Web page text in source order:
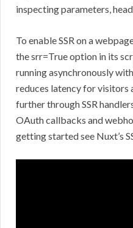
inspecting parameters,
To enable SSR on a
the srr=True option in its
running asynchronously
reduces latency for visitors
further through SSR
OAuth callbacks and
getting started see Nuxt’s